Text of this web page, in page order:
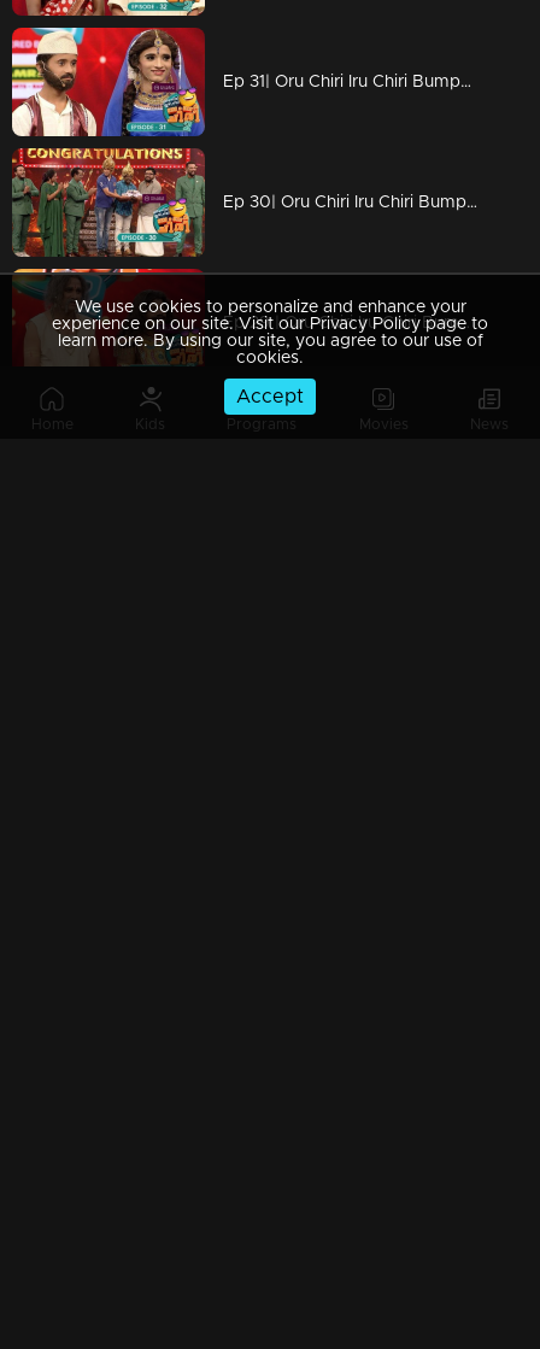
Home Kids Programs Movies News
Ep 31| Oru Chiri Iru Chiri Bumper Chiri 2 | Bumper floor with creative counters
Ep 30| Oru Chiri Iru Chiri Bumper Chiri 2 |In the feel of a laughing night!
Ep 29 | Oru Chiri Iru Chiri Bumper Chiri 2 |Epic performances to score 5lakhs!!
We use cookies to personalize and enhance your
experience on our site. Visit our Privacy Policy page to
learn more. By using our site, you agree to our use of
cookies.
Accept